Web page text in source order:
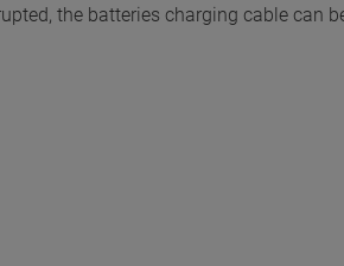
the batteries charging cable can